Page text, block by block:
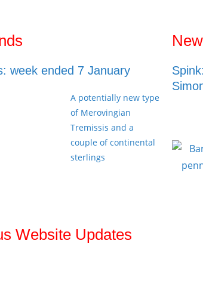
week ended 7 January
A potentially new type
of Merovingian
Tremissis and a
couple of continental
sterlings
Website Updates